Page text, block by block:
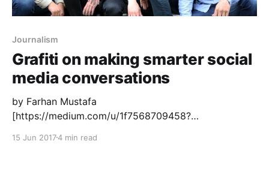
Journalism
Grafiti on making smarter social
media conversations
by Farhan Mustafa
[https://medium.com/u/1f7568709458?
---------------] , Akbar Dawood
15 Jun 20174 min read